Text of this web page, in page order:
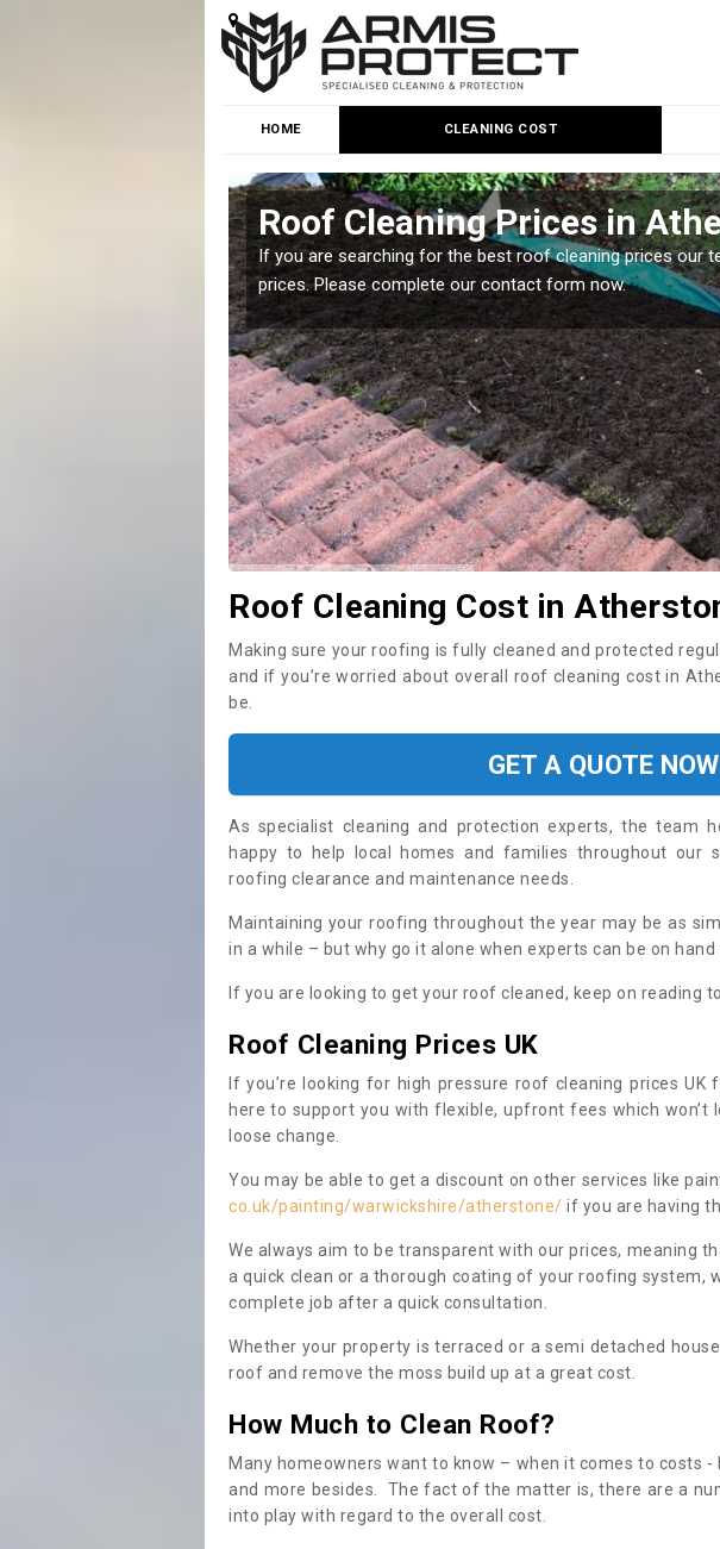
HOME CLEANING COST
Roof Cleaning Prices in
If you are searching for the best roof cleaning prices our
prices. Please complete our contact form now.
Roof Cleaning Cost in
Making sure your roofing is fully cleaned and protected
and if you’re worried about overall roof cleaning cost in
be.
GET A QUOTE NOW
As specialist cleaning and protection experts, the team
happy to help local homes and families throughout our
roofing clearance and maintenance needs.
Maintaining your roofing throughout the year may be as
in a while – but why go it alone when experts can be on hand
If you are looking to get your roof cleaned, keep on reading
Roof Cleaning Prices UK
If you’re looking for high pressure roof cleaning prices UK
here to support you with flexible, upfront fees which won’t
loose change.
You may be able to get a discount on other services like
co.uk/painting/warwickshire/atherstone/ if you are having
We always aim to be transparent with our prices, meaning
a quick clean or a thorough coating of your roofing system,
complete job after a quick consultation.
Whether your property is terraced or a semi detached
roof and remove the moss build up at a great cost.
How Much to Clean Roof?
Many homeowners want to know – when it comes to costs
and more besides. The fact of the matter is, there are a
into play with regard to the overall cost.